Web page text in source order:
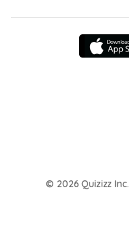
© 2026 Quizizz Inc.